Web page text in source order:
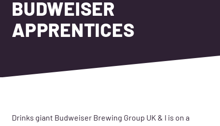
BUDWEISER
APPRENTICES
Drinks giant Budweiser Brewing Group UK & I is on a